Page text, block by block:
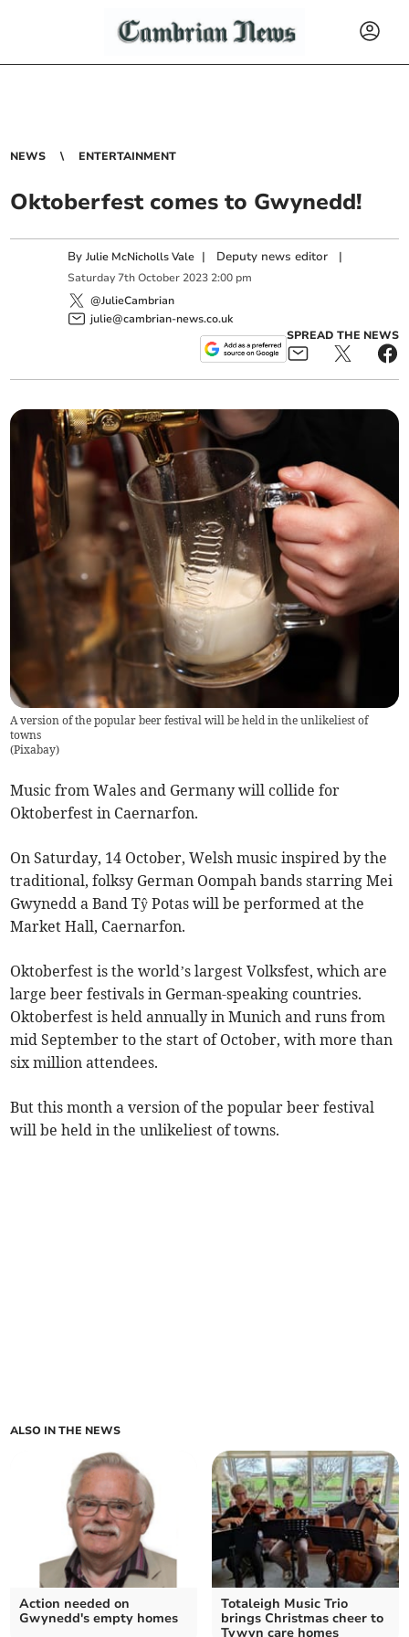
NEWS ENTERTAINMENT
Oktoberfest comes to Gwynedd!
ByJulie McNicholls Vale | Deputy news editor |
Saturday 7th October 2023 2:00 pm
@JulieCambrian
julie@cambrian-news.co.uk
SPREAD THE NEWS
A version of the popular beer festival will be held in the unlikeliest of
towns
(Pixabay)
Music from Wales and Germany will collide for
Oktoberfest in Caernarfon.
On Saturday, 14 October, Welsh music inspired by the
traditional, folksy German Oompah bands starring Mei
Gwynedd a Band Tŷ Potas will be performed at the
Market Hall, Caernarfon.
Oktoberfest is the world’s largest Volksfest, which are
large beer festivals in German-speaking countries.
Oktoberfest is held annually in Munich and runs from
mid September to the start of October, with more than
six million attendees.
But this month a version of the popular beer festival
will be held in the unlikeliest of towns.
ALSO IN THE NEWS
Action needed on
Gwynedd's empty homes
Totaleigh Music Trio
brings Christmas cheer to
Tywyn care homes